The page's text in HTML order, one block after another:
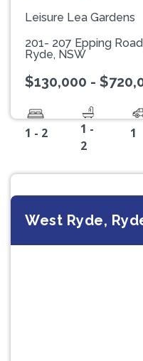
Leisure Lea Gardens
201- 207 Epping
Ryde, NSW
$130,000 -
1 - 2
1 -
2
1
West Ryde,